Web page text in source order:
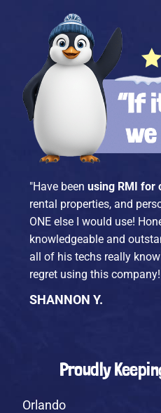
"Have beenusing RMI for
rental properties, and
ONE else I would use!
knowledgeable and
all of his techs really
regret using this
SHANNON Y.
Proudly
Orlando